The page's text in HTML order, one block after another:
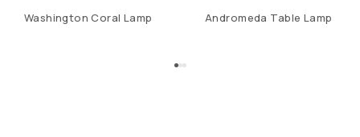
Washington Coral Lamp Andromeda Table Lamp